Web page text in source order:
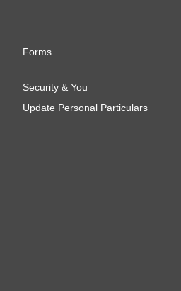
Forms
Security & You
Update Personal Particulars